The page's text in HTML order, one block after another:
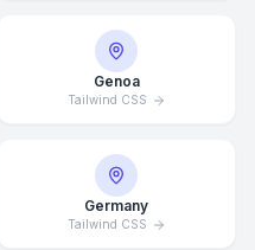
Genoa
Tailwind CSS
Germany
Tailwind CSS